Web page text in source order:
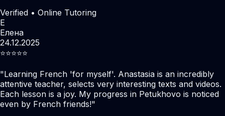
Verified • Online Tutoring
Е
Елена
24.12.2025
⭐️⭐️⭐️⭐️⭐️
"Learning French 'for myself'. Anastasia is an incredibly
attentive teacher, selects very interesting texts and videos.
Each lesson is a joy. My progress in Petukhovo is noticed
even by French friends!"